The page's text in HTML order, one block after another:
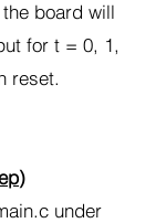
board will
for t = 0, 1,
reset.
)
under